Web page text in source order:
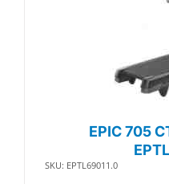
EPIC 705
SKU: EPTL69011.0